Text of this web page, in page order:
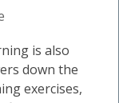
is also
down the
exercises,